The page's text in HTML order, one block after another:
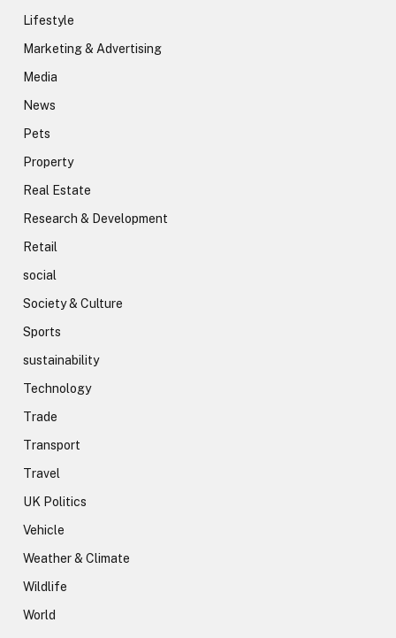
Lifestyle
Marketing & Advertising
Media
News
Pets
Property
Real Estate
Research & Development
Retail
social
Society & Culture
Sports
sustainability
Technology
Trade
Transport
Travel
UK Politics
Vehicle
Weather & Climate
Wildlife
World